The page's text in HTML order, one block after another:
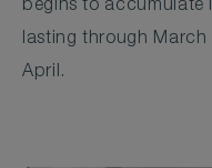
begins to accumulate
lasting through March
April.